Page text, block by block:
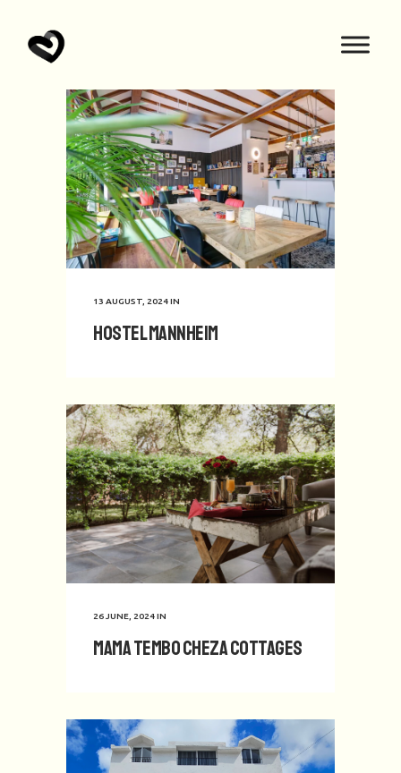
13 AUGUST, 2024IN
Hostel Mannheim
26 JUNE, 2024IN
Mama Tembo Cheza Cottages